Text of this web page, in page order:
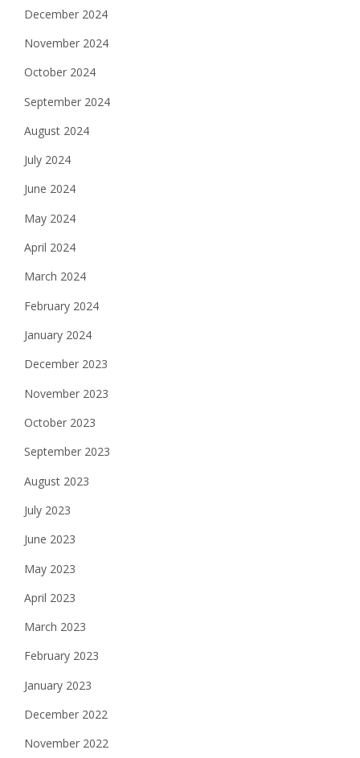
December 2024
November 2024
October 2024
September 2024
August 2024
July 2024
June 2024
May 2024
April 2024
March 2024
February 2024
January 2024
December 2023
November 2023
October 2023
September 2023
August 2023
July 2023
June 2023
May 2023
April 2023
March 2023
February 2023
January 2023
December 2022
November 2022